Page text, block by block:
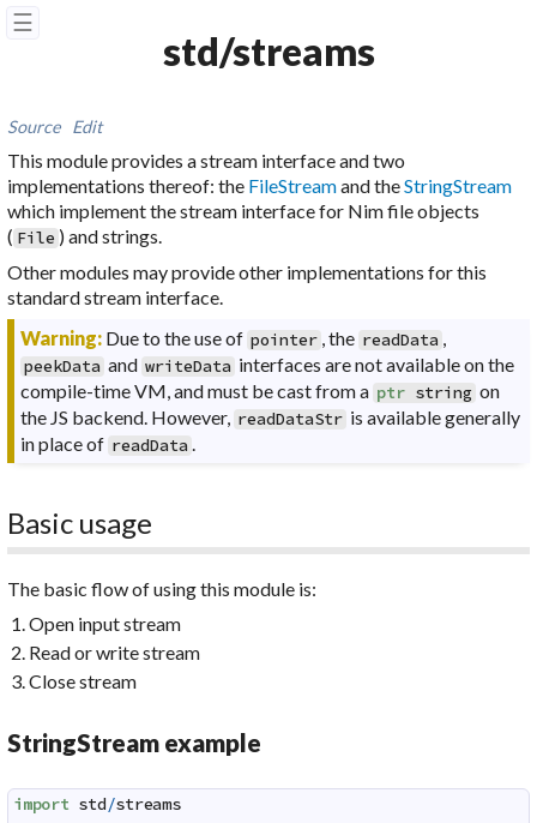
☰
std/streams
Source Edit
This module provides a stream interface and two
implementations thereof: the FileStreamand theStringStream
which implement the stream interface for Nim file objects
( File ) and strings.
Other modules may provide other implementations for this
standard stream interface.
Warning:Due to the use of pointer , the readData
peekData and writeData interfaces are not available on the
compile-time VM, and must be cast from a ptr string on
the JS backend. However, readDataStr is available generally
in place of readData
Basic usage
The basic flow of using this module is:
Open input stream
Read or write stream
Close stream
StringStream example
import std/streams